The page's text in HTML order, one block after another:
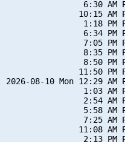
6:30 AM
10:15 AM
1:18 PM
6:34 PM
7:05 PM
8:35 PM
8:50 PM
11:50 PM
2026-08-10 Mon 12:29
1:03 AM
2:54 AM
5:58 AM
7:25 AM
11:08 AM
2:13 PM